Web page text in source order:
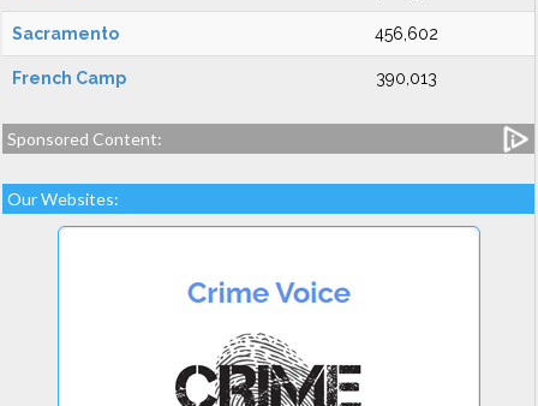
Sacramento 456,602
French Camp 390,013
Sponsored Content:
Our Websites: